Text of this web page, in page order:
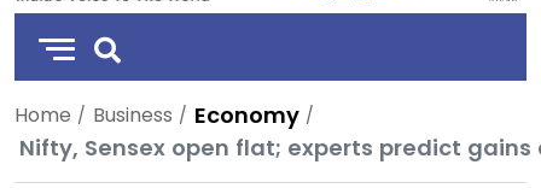
Home Business
Economy
Nifty, Sensex open flat; experts predict